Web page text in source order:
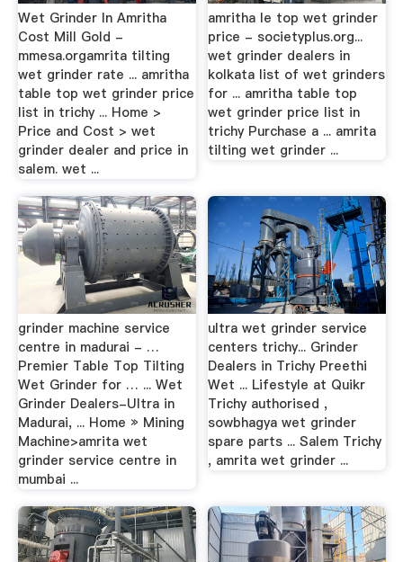
Wet Grinder In Amritha
Cost Mill Gold -
mmesa.orgamrita tilting
wet grinder rate ... amritha
table top wet grinder price
list in trichy ... Home >
Price and Cost > wet
grinder dealer and price in
salem. wet ...
amritha le top wet grinder
price - societyplus.org...
wet grinder dealers in
kolkata list of wet grinders
for ... amritha table top
wet grinder price list in
trichy Purchase a ... amrita
tilting wet grinder ...
grinder machine service
centre in madurai - …
Premier Table Top Tilting
Wet Grinder for … ... Wet
Grinder Dealers-Ultra in
Madurai, ... Home » Mining
Machine>amrita wet
grinder service centre in
mumbai ...
ultra wet grinder service
centers trichy... Grinder
Dealers in Trichy Preethi
Wet ... Lifestyle at Quikr
Trichy authorised ,
sowbhagya wet grinder
spare parts ... Salem Trichy
, amrita wet grinder ...